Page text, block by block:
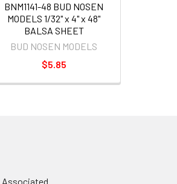
BNM1141-48 BUD NOSEN
MODELS 1/32" x 4" x 48"
BALSA SHEET
BUD NOSEN MODELS
$5.85
Associated